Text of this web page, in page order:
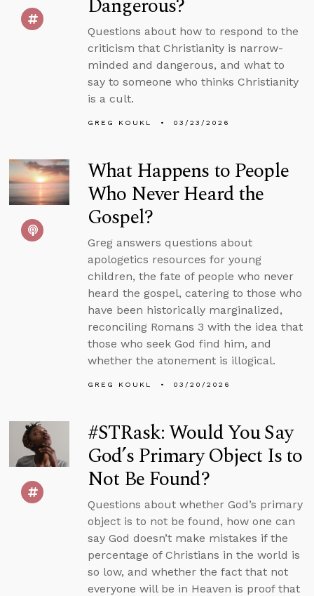
Questions about how to respond to the
criticism that Christianity is narrow-
minded and dangerous, and what to
say to someone who thinks Christianity
is a cult.
GREG KOUKL 03/23/2026
What Happens to People
Who Never Heard the
Gospel?
Greg answers questions about
apologetics resources for young
children, the fate of people who never
heard the gospel, catering to those who
have been historically marginalized,
reconciling Romans 3 with the idea that
those who seek God find him, and
whether the atonement is illogical.
GREG KOUKL 03/20/2026
#STRask: Would You Say
God’s Primary Object Is to
Not Be Found?
Questions about whether God’s primary
object is to not be found, how one can
say God doesn’t make mistakes if the
percentage of Christians in the world is
so low, and whether the fact that not
everyone will be in Heaven is proof that